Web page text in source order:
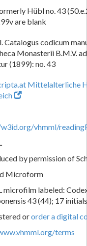
Hübl no. 43
are blank
Catalogus codicum
Monasterii B.M.V.
(1899): no. 43
Mittelalterliche
vhmml/
by permission of
Microform
labeled:
43 (44); 17
ororder a digital
terms